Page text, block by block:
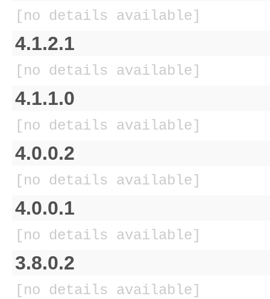
[no details available]
4.1.2.1
[no details available]
4.1.1.0
[no details available]
4.0.0.2
[no details available]
4.0.0.1
[no details available]
3.8.0.2
[no details available]